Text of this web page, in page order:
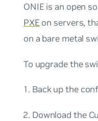
ONIE is an open
PXE on servers,
on a bare metal
To upgrade the
Back up the
Download the